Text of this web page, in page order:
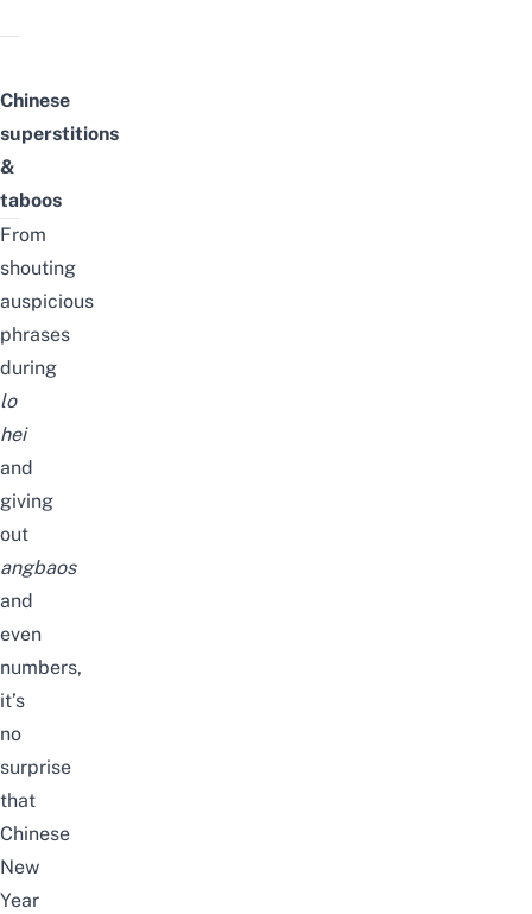
Chinese
superstitions
&
taboos
From
shouting
auspicious
phrases
during
lo
hei
and
giving
out
angbaos
and
even
numbers,
it’s
no
surprise
that
Chinese
New
Year